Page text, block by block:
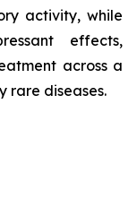
activity, while
effects,
across a
rare diseases.